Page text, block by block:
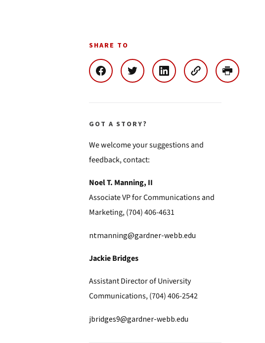
SHARE TO
GOT A STORY?
We welcome your suggestions and
feedback, contact:
Noel T. Manning, II
Associate VP for Communications and
Marketing, (704) 406-4631
ntmanning@gardner-webb.edu
Jackie Bridges
Assistant Director of University
Communications, (704) 406-2542
jbridges9@gardner-webb.edu